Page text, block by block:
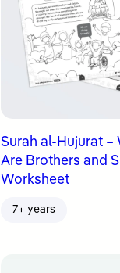
Surah al-Hujurat –
Are Brothers and
Worksheet
7+ years